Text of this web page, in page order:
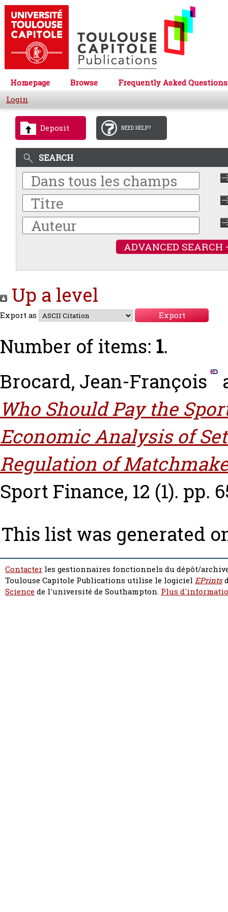
Homepage Browse
Frequently Asked Questions
Login
Deposit NEED HELP?
SEARCH
ADVANCED SEARCH
Up a level
Export as
Number of items: 1.
Brocard, Jean-François
Who Should Pay the
Economic Analysis of
Regulation of
Sport Finance, 12 (1). pp.
This list was generated
Contacter les gestionnaires fonctionnels du dépôt/
Toulouse Capitole Publications utilise le logiciel EPrints
Sciencede l'université de Southampton. Plus